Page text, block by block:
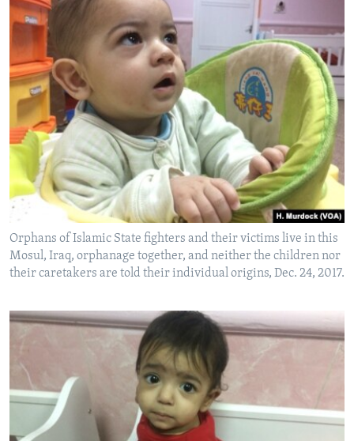
Orphans of Islamic State fighters and their victims live in this
Mosul, Iraq, orphanage together, and neither the children nor
their caretakers are told their individual origins, Dec. 24, 2017.